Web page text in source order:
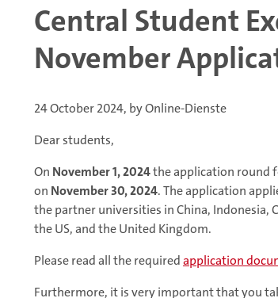
Central Student
November
24 October 2024, by Online-Dienste
Dear students,
On November 1, 2024the application round
on November 30, 2024. The application
the partner universities in China, Indonesia,
the US, and the United Kingdom.
Please read all the requiredapplication
Furthermore, it is very important that you